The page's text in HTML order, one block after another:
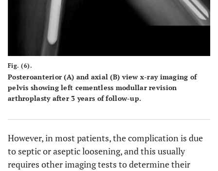
Fig. (6).
Posteroanterior (A) and axial (B) view x-ray imaging of
pelvis showing left cementless modullar revision
arthroplasty after 3 years of follow-up.
However, in most patients, the complication is due
to septic or aseptic loosening, and this usually
requires other imaging tests to determine their